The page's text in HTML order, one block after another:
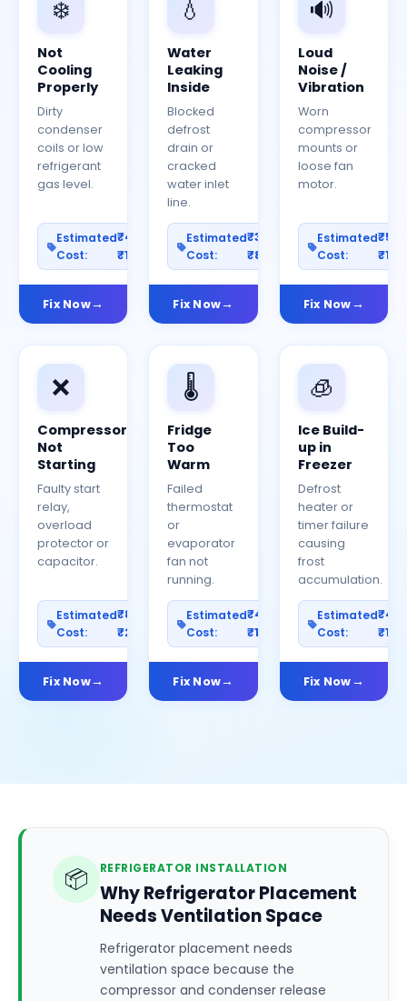
❄️
Not
Cooling
Properly
Dirty
condenser
coils or low
refrigerant
gas level.
Estimated
Cost:
₹400–
₹1200
Fix Now
💧
Water
Leaking
Inside
Blocked
defrost
drain or
cracked
water inlet
line.
Estimated
Cost:
₹300–
₹800
Fix Now
🔊
Loud
Noise /
Vibration
Worn
compressor
mounts or
loose fan
motor.
Estimated
Cost:
Fix Now
❌
Compressor
Not
Starting
Faulty start
relay,
overload
protector or
capacitor.
Estimated
Cost:
₹800–
₹2500
Fix Now
🌡️
Fridge
Too
Warm
Failed
thermostat
or
evaporator
fan not
running.
Estimated
Cost:
₹400–
₹1200
Fix Now
🧊
Ice Build-
up in
Freezer
Defrost
heater or
timer failure
causing
frost
accumulation.
Estimated
Cost:
Fix Now
📦 REFRIGERATOR INSTALLATION
Why Refrigerator Placement
Needs Ventilation Space
Refrigerator placement needs
ventilation space because the
compressor and condenser release